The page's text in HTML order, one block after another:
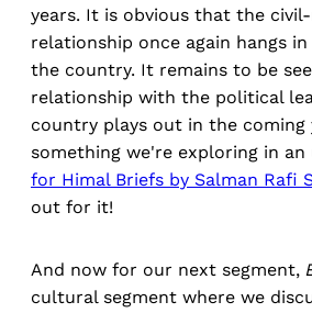
years. It is obvious that the
relationship once again hangs
the country. It remains to be
relationship with the political
country plays out in the coming
something we're exploring in an
for Himal Briefs by Salman Rafi
out for it!
And now for our next segment,
cultural segment where we